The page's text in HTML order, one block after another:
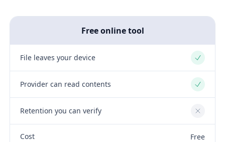
Free online tool
File leaves your device Yes
Provider can read contents Yes
Retention you can verify No
Cost Free